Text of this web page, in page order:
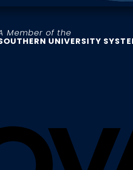
Member of the
UNIVERSITY